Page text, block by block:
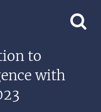
to
with